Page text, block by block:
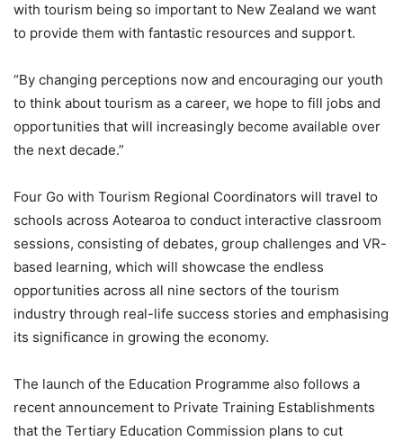
with tourism being so important to New Zealand we want
to provide them with fantastic resources and support.
“By changing perceptions now and encouraging our youth
to think about tourism as a career, we hope to fill jobs and
opportunities that will increasingly become available over
the next decade.”
Four Go with Tourism Regional Coordinators will travel to
schools across Aotearoa to conduct interactive classroom
sessions, consisting of debates, group challenges and VR-
based learning, which will showcase the endless
opportunities across all nine sectors of the tourism
industry through real-life success stories and emphasising
its significance in growing the economy.
The launch of the Education Programme also follows a
recent announcement to Private Training Establishments
that the Tertiary Education Commission plans to cut